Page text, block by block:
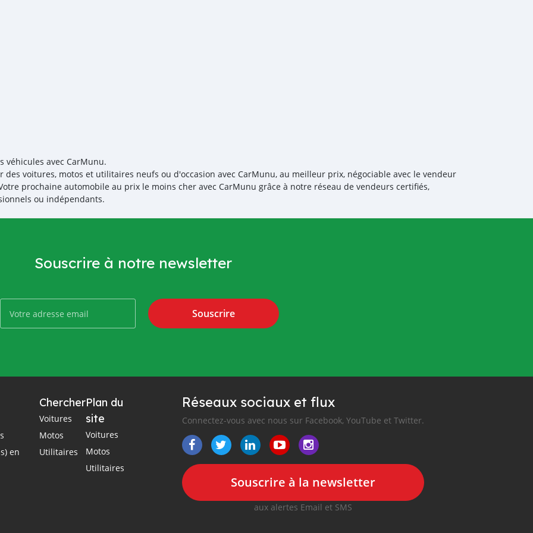
véhicules avec CarMunu.
des voitures, motos et utilitaires neufs ou d'occasion avec CarMunu, au meilleur prix, négociable avec le vendeur
prochaine automobile au prix le moins cher avec CarMunu grâce à notre réseau de vendeurs certifiés,
ou indépendants.
Souscrire à notre newsletter
Souscrire
en
Chercher
Voitures
Motos
Utilitaires
Plan du
site
Voitures
Motos
Utilitaires
Réseaux sociaux et flux
Connectez-vous avec nous sur Facebook, YouTube et Twitter.
Souscrire à la newsletter
aux alertes Email et SMS